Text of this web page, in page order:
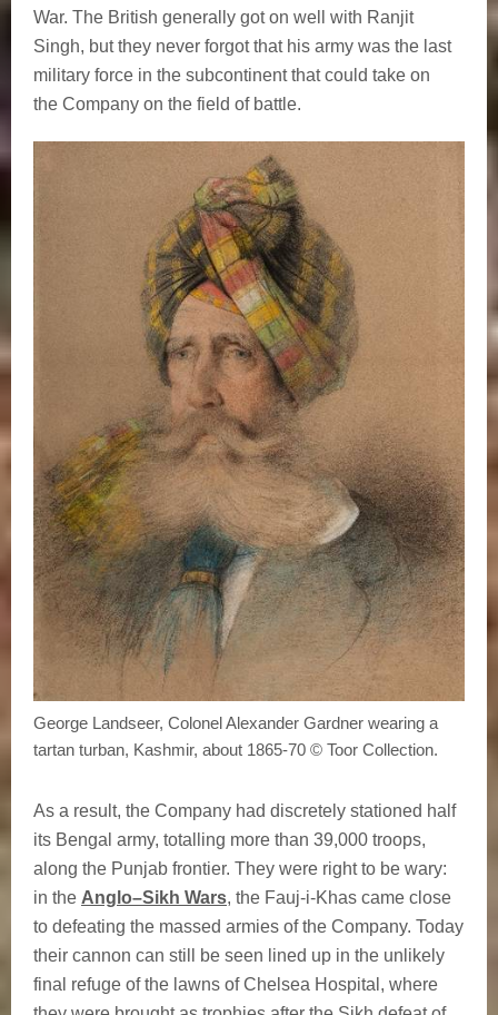
War. The British generally got on well with Ranjit
Singh, but they never forgot that his army was the last
military force in the subcontinent that could take on
the Company on the field of battle.
George Landseer, Colonel Alexander Gardner wearing a
tartan turban, Kashmir, about 1865-70 © Toor Collection.
As a result, the Company had discretely stationed half
its Bengal army, totalling more than 39,000 troops,
along the Punjab frontier. They were right to be wary:
in the Anglo–Sikh Wars, the Fauj-i-Khas came close
to defeating the massed armies of the Company. Today
their cannon can still be seen lined up in the unlikely
final refuge of the lawns of Chelsea Hospital, where